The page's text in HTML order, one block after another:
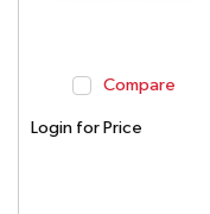
Compare
Login for Price